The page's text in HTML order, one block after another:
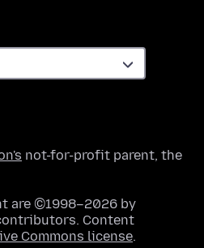
not-for-profit parent, the
are ©1998–2026 by
Content
Commons license.